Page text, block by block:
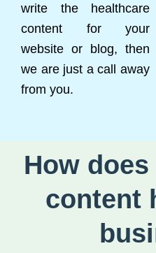
write the healthcare
content for your
website or blog, then
we are just a call away
from you.
How
content